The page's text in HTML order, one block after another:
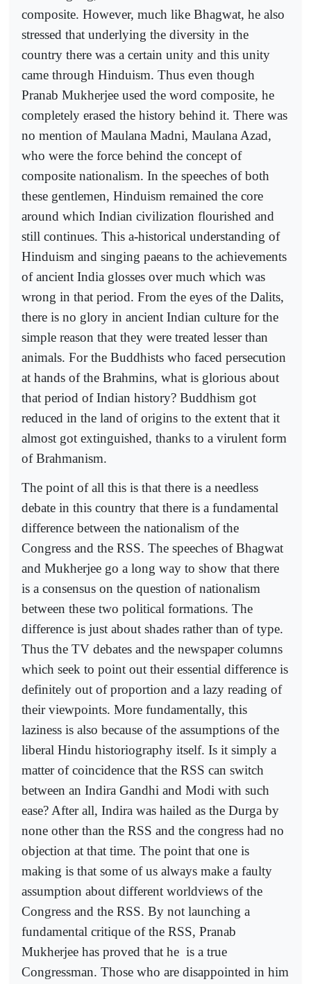
composite. However, much like Bhagwat, he also
stressed that underlying the diversity in the
country there was a certain unity and this unity
came through Hinduism. Thus even though
Pranab Mukherjee used the word composite, he
completely erased the history behind it. There was
no mention of Maulana Madni, Maulana Azad,
who were the force behind the concept of
composite nationalism. In the speeches of both
these gentlemen, Hinduism remained the core
around which Indian civilization flourished and
still continues. This a-historical understanding of
Hinduism and singing paeans to the achievements
of ancient India glosses over much which was
wrong in that period. From the eyes of the Dalits,
there is no glory in ancient Indian culture for the
simple reason that they were treated lesser than
animals. For the Buddhists who faced persecution
at hands of the Brahmins, what is glorious about
that period of Indian history? Buddhism got
reduced in the land of origins to the extent that it
almost got extinguished, thanks to a virulent form
of Brahmanism.
The point of all this is that there is a needless
debate in this country that there is a fundamental
difference between the nationalism of the
Congress and the RSS. The speeches of Bhagwat
and Mukherjee go a long way to show that there
is a consensus on the question of nationalism
between these two political formations. The
difference is just about shades rather than of type.
Thus the TV debates and the newspaper columns
which seek to point out their essential difference is
definitely out of proportion and a lazy reading of
their viewpoints. More fundamentally, this
laziness is also because of the assumptions of the
liberal Hindu historiography itself. Is it simply a
matter of coincidence that the RSS can switch
between an Indira Gandhi and Modi with such
ease? After all, Indira was hailed as the Durga by
none other than the RSS and the congress had no
objection at that time. The point that one is
making is that some of us always make a faulty
assumption about different worldviews of the
Congress and the RSS. By not launching a
fundamental critique of the RSS, Pranab
Mukherjee has proved that he is a true
Congressman. Those who are disappointed in him